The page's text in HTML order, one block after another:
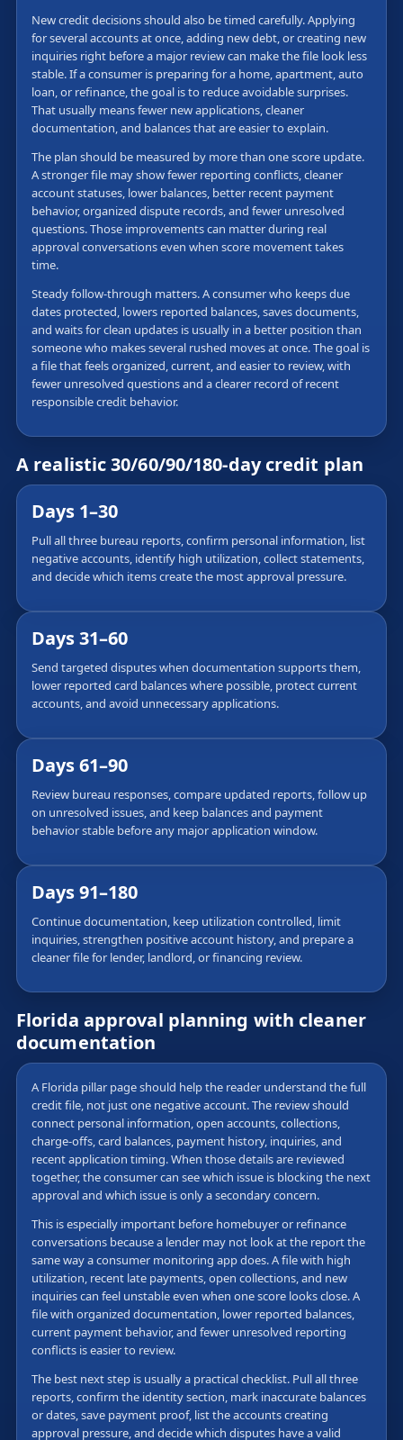
New credit decisions should also be timed carefully. Applying
for several accounts at once, adding new debt, or creating new
inquiries right before a major review can make the file look less
stable. If a consumer is preparing for a home, apartment, auto
loan, or refinance, the goal is to reduce avoidable surprises.
That usually means fewer new applications, cleaner
documentation, and balances that are easier to explain.
The plan should be measured by more than one score update.
A stronger file may show fewer reporting conflicts, cleaner
account statuses, lower balances, better recent payment
behavior, organized dispute records, and fewer unresolved
questions. Those improvements can matter during real
approval conversations even when score movement takes
time.
Steady follow-through matters. A consumer who keeps due
dates protected, lowers reported balances, saves documents,
and waits for clean updates is usually in a better position than
someone who makes several rushed moves at once. The goal is
a file that feels organized, current, and easier to review, with
fewer unresolved questions and a clearer record of recent
responsible credit behavior.
A realistic 30/60/90/180-day credit plan
Days 1–30
Pull all three bureau reports, confirm personal information, list
negative accounts, identify high utilization, collect statements,
and decide which items create the most approval pressure.
Days 31–60
Send targeted disputes when documentation supports them,
lower reported card balances where possible, protect current
accounts, and avoid unnecessary applications.
Days 61–90
Review bureau responses, compare updated reports, follow up
on unresolved issues, and keep balances and payment
behavior stable before any major application window.
Days 91–180
Continue documentation, keep utilization controlled, limit
inquiries, strengthen positive account history, and prepare a
cleaner file for lender, landlord, or financing review.
Florida approval planning with cleaner
documentation
A Florida pillar page should help the reader understand the full
credit file, not just one negative account. The review should
connect personal information, open accounts, collections,
charge-offs, card balances, payment history, inquiries, and
recent application timing. When those details are reviewed
together, the consumer can see which issue is blocking the next
approval and which issue is only a secondary concern.
This is especially important before homebuyer or refinance
conversations because a lender may not look at the report the
same way a consumer monitoring app does. A file with high
utilization, recent late payments, open collections, and new
inquiries can feel unstable even when one score looks close. A
file with organized documentation, lower reported balances,
current payment behavior, and fewer unresolved reporting
conflicts is easier to review.
The best next step is usually a practical checklist. Pull all three
reports, confirm the identity section, mark inaccurate balances
or dates, save payment proof, list the accounts creating
approval pressure, and decide which disputes have a valid